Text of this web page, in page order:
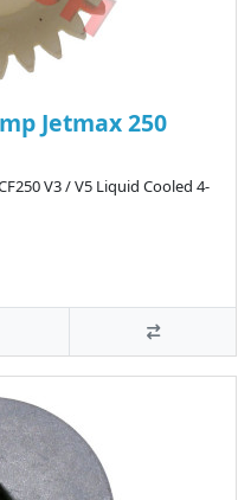
Jetmax 250
V3 / V5 Liquid Cooled 4-